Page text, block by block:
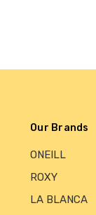
Our Brands
ONEILL
ROXY
LA BLANCA